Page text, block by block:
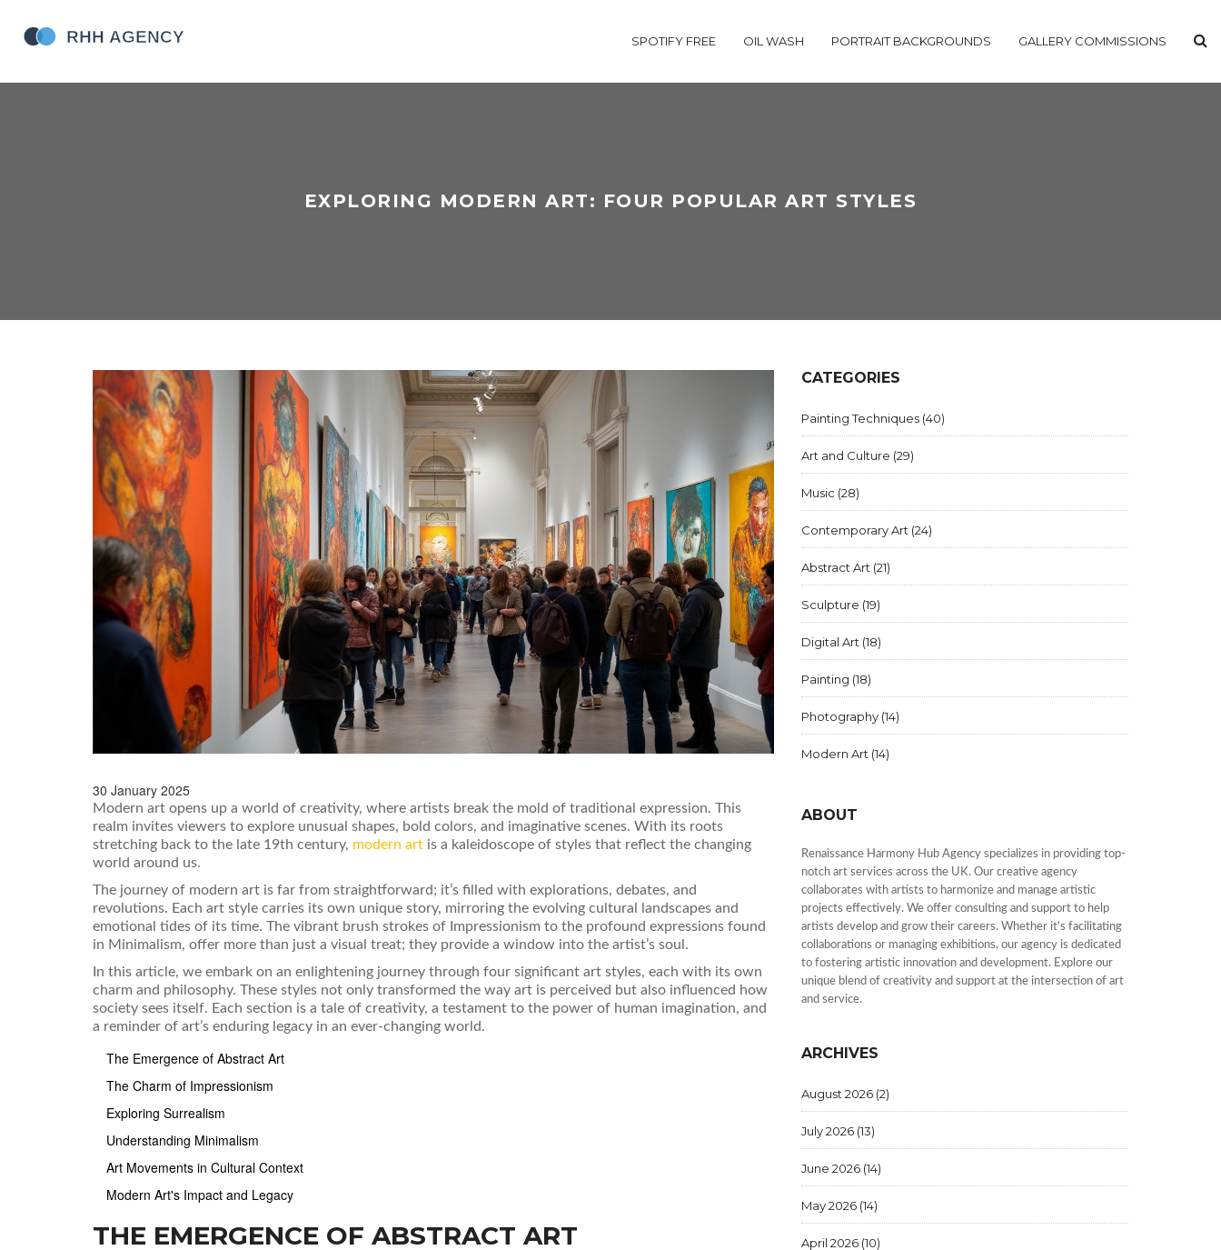
SPOTIFY FREE OIL WASH PORTRAIT BACKGROUNDS GALLERY COMMISSIONS
EXPLORING MODERN ART: FOUR POPULAR ART STYLES
30 January 2025
Modern art opens up a world of creativity, where artists break the mold of traditional expression. This
realm invites viewers to explore unusual shapes, bold colors, and imaginative scenes. With its roots
stretching back to the late 19th century, modern art is a kaleidoscope of styles that reflect the changing
world around us.
The journey of modern art is far from straightforward; it’s filled with explorations, debates, and
revolutions. Each art style carries its own unique story, mirroring the evolving cultural landscapes and
emotional tides of its time. The vibrant brush strokes of Impressionism to the profound expressions found
in Minimalism, offer more than just a visual treat; they provide a window into the artist’s soul.
In this article, we embark on an enlightening journey through four significant art styles, each with its own
charm and philosophy. These styles not only transformed the way art is perceived but also influenced how
society sees itself. Each section is a tale of creativity, a testament to the power of human imagination, and
a reminder of art’s enduring legacy in an ever-changing world.
The Emergence of Abstract Art
The Charm of Impressionism
Exploring Surrealism
Understanding Minimalism
Art Movements in Cultural Context
Modern Art's Impact and Legacy
THE EMERGENCE OF ABSTRACT ART
CATEGORIES
Painting Techniques (40)
Art and Culture (29)
Music (28)
Contemporary Art (24)
Abstract Art (21)
Sculpture (19)
Digital Art (18)
Painting (18)
Photography (14)
Modern Art (14)
ABOUT
Renaissance Harmony Hub Agency specializes in providing top-
notch art services across the UK. Our creative agency
collaborates with artists to harmonize and manage artistic
projects effectively. We offer consulting and support to help
artists develop and grow their careers. Whether it's facilitating
collaborations or managing exhibitions, our agency is dedicated
to fostering artistic innovation and development. Explore our
unique blend of creativity and support at the intersection of art
and service.
ARCHIVES
August 2026 (2)
July 2026 (13)
June 2026 (14)
May 2026 (14)
April 2026 (10)